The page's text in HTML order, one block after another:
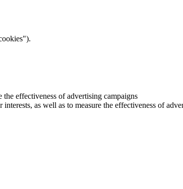
effectiveness of advertising campaigns
as well as to measure the effectiveness of